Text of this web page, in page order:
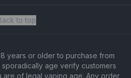
to top
years or older to purchase from
sporadically age verify customers
are of legal vaping age. Any order